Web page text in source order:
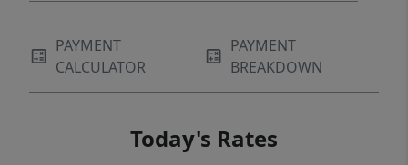
PAYMENT
CALCULATOR
PAYMENT
BREAKDOWN
Today's Rates